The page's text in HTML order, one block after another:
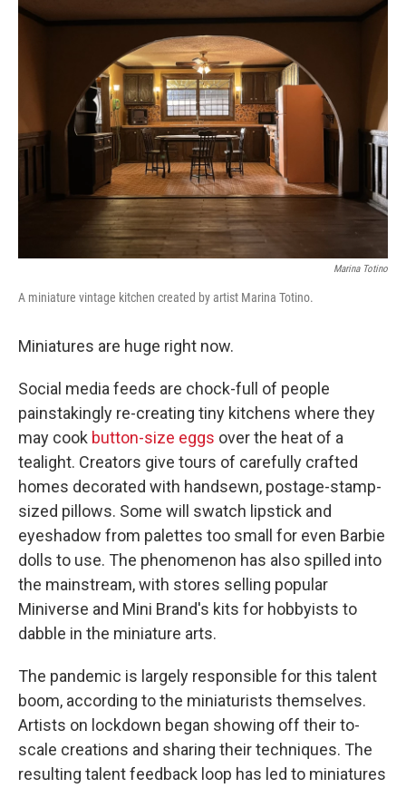
e
b
o
o
k
t
t
r
k
e
i
Marina Totino
A miniature vintage kitchen created by artist Marina Totino.
Miniatures are huge right now.
Social media feeds are chock-full of people
painstakingly re-creating tiny kitchens where they
may cook button-size eggs over the heat of a
tealight. Creators give tours of carefully crafted
homes decorated with handsewn, postage-stamp-
sized pillows. Some will swatch lipstick and
eyeshadow from palettes too small for even Barbie
dolls to use. The phenomenon has also spilled into
the mainstream, with stores selling popular
Miniverse and Mini Brand's kits for hobbyists to
dabble in the miniature arts.
The pandemic is largely responsible for this talent
boom, according to the miniaturists themselves.
Artists on lockdown began showing off their to-
scale creations and sharing their techniques. The
resulting talent feedback loop has led to miniatures